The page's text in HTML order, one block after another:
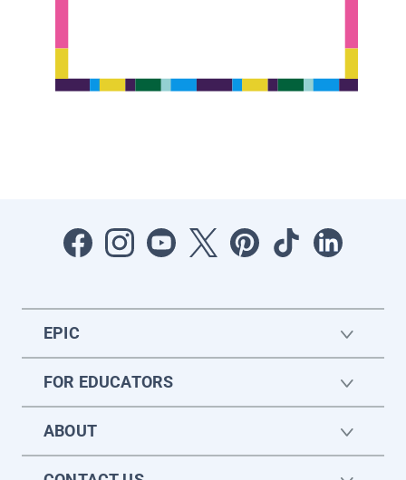
EPIC
FOR EDUCATORS
ABOUT